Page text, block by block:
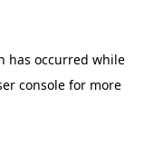
has occurred while
console for more